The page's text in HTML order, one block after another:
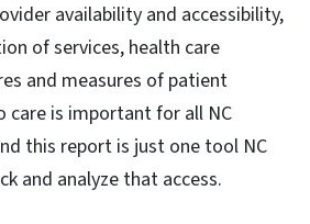
availability and accessibility,
of services, health care
and measures of patient
care is important for all NC
this report is just one tool NC
and analyze that access.